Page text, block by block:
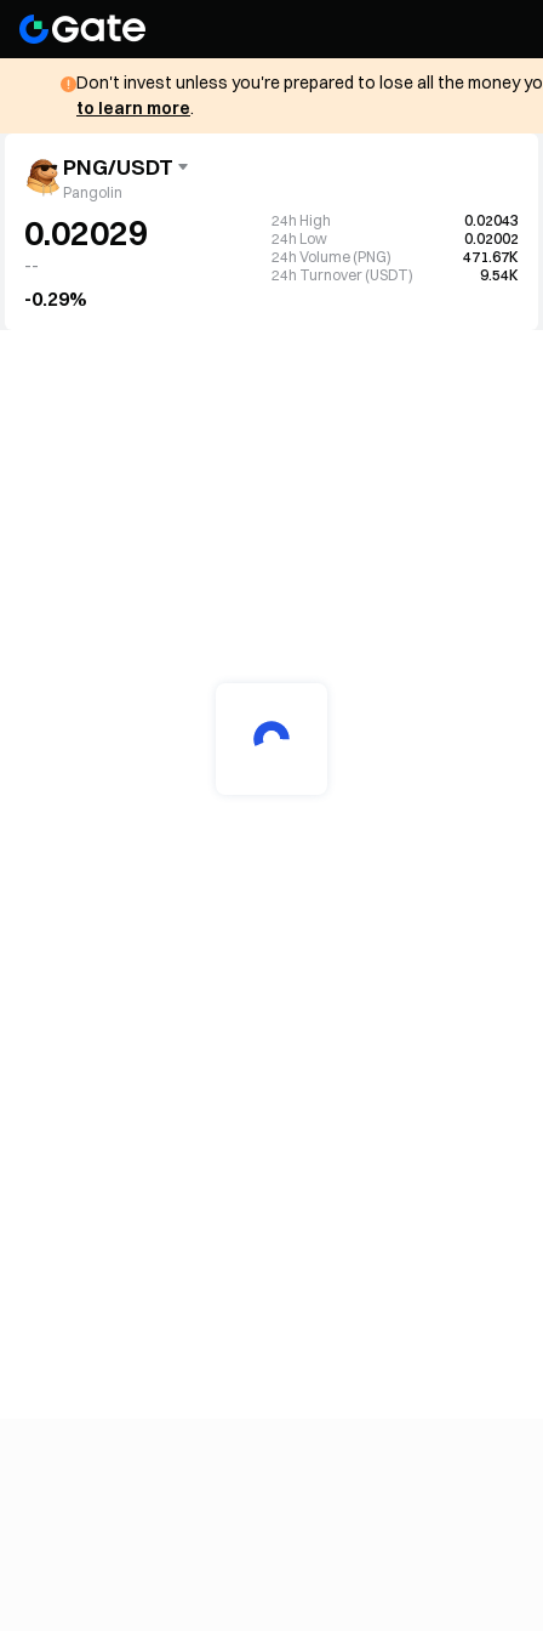
Don't invest unless you're prepared to lose all the money
to learn more.
PNG/USDT
Pangolin
0.02029
--
-0.29%
24h High
0.02043
24h Low
0.02002
24h Volume (PNG)
471.67K
24h Turnover (USDT)
9.54K